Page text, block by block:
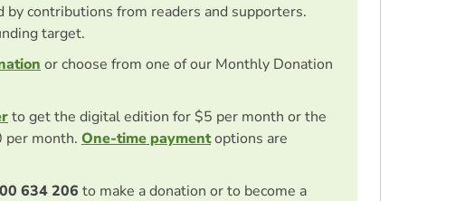
by contributions from readers and supporters.
target.
or choose from one of our Monthly Donation
to get the digital edition for $5 per month or the
month. One-time paymentoptions are
634 206 to make a donation or to become a